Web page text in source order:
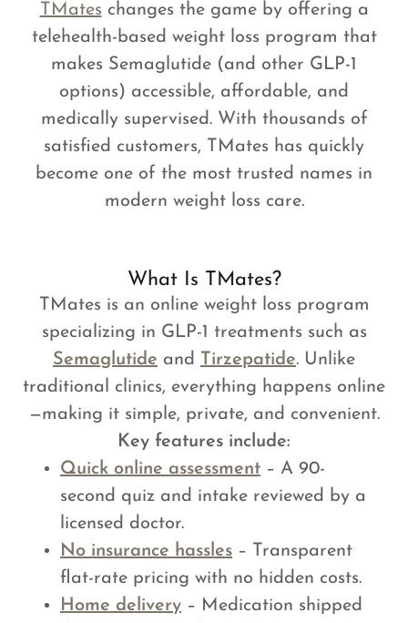
TMates changes the game by offering a
telehealth-based weight loss program that
makes Semaglutide (and other GLP-1
options) accessible, affordable, and
medically supervised. With thousands of
satisfied customers, TMates has quickly
become one of the most trusted names in
modern weight loss care.
What Is TMates?
TMates is an online weight loss program
specializing in GLP-1 treatments such as
Semaglutide and Tirzepatide. Unlike
traditional clinics, everything happens online
—making it simple, private, and convenient.
Key features include:
Quick online assessment – A 90-
second quiz and intake reviewed by a
licensed doctor.
No insurance hassles – Transparent
flat-rate pricing with no hidden costs.
Home delivery – Medication shipped